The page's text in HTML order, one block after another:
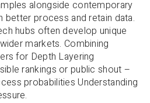
alongside contemporary
better process and retain data.
hubs often develop unique
markets. Combining
for Depth Layering
rankings or public shout –
probabilities Understanding